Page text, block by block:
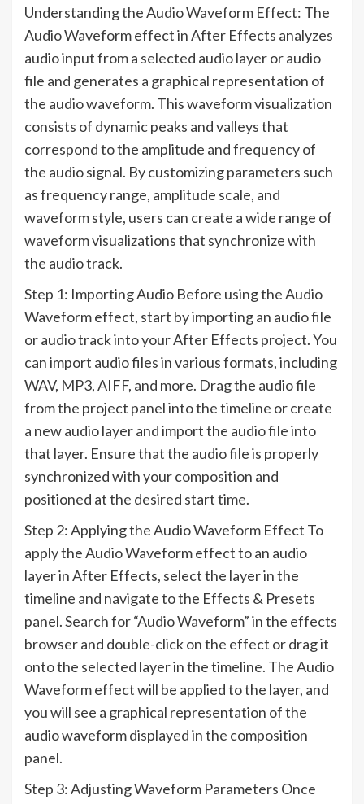
Understanding the Audio Waveform Effect: The
Audio Waveform effect in After Effects analyzes
audio input from a selected audio layer or audio
file and generates a graphical representation of
the audio waveform. This waveform visualization
consists of dynamic peaks and valleys that
correspond to the amplitude and frequency of
the audio signal. By customizing parameters such
as frequency range, amplitude scale, and
waveform style, users can create a wide range of
waveform visualizations that synchronize with
the audio track.
Step 1: Importing Audio Before using the Audio
Waveform effect, start by importing an audio file
or audio track into your After Effects project. You
can import audio files in various formats, including
WAV, MP3, AIFF, and more. Drag the audio file
from the project panel into the timeline or create
a new audio layer and import the audio file into
that layer. Ensure that the audio file is properly
synchronized with your composition and
positioned at the desired start time.
Step 2: Applying the Audio Waveform Effect To
apply the Audio Waveform effect to an audio
layer in After Effects, select the layer in the
timeline and navigate to the Effects & Presets
panel. Search for “Audio Waveform” in the effects
browser and double-click on the effect or drag it
onto the selected layer in the timeline. The Audio
Waveform effect will be applied to the layer, and
you will see a graphical representation of the
audio waveform displayed in the composition
panel.
Step 3: Adjusting Waveform Parameters Once